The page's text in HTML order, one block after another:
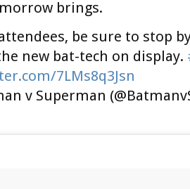
brings.
be sure to stop
new bat-tech on display.
7LMs8q3Jsn
v Superman